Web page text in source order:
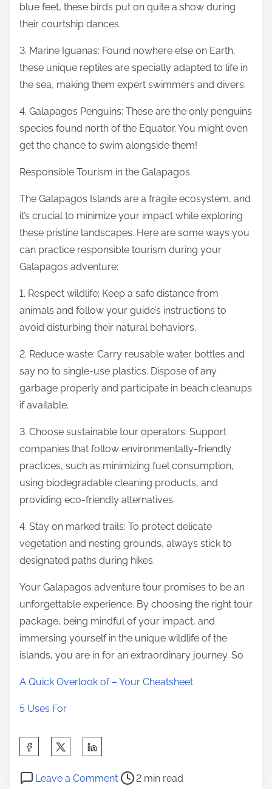
blue feet, these birds put on quite a show during
their courtship dances.
3. Marine Iguanas: Found nowhere else on Earth,
these unique reptiles are specially adapted to life in
the sea, making them expert swimmers and divers.
4. Galapagos Penguins: These are the only penguins
species found north of the Equator. You might even
get the chance to swim alongside them!
Responsible Tourism in the Galapagos
The Galapagos Islands are a fragile ecosystem, and
it’s crucial to minimize your impact while exploring
these pristine landscapes. Here are some ways you
can practice responsible tourism during your
Galapagos adventure:
1. Respect wildlife: Keep a safe distance from
animals and follow your guide’s instructions to
avoid disturbing their natural behaviors.
2. Reduce waste: Carry reusable water bottles and
say no to single-use plastics. Dispose of any
garbage properly and participate in beach cleanups
if available.
3. Choose sustainable tour operators: Support
companies that follow environmentally-friendly
practices, such as minimizing fuel consumption,
using biodegradable cleaning products, and
providing eco-friendly alternatives.
4. Stay on marked trails: To protect delicate
vegetation and nesting grounds, always stick to
designated paths during hikes.
Your Galapagos adventure tour promises to be an
unforgettable experience. By choosing the right tour
package, being mindful of your impact, and
immersing yourself in the unique wildlife of the
islands, you are in for an extraordinary journey. So
A Quick Overlook of – Your Cheatsheet
5 Uses For
a
Leave a Commento
P
2 min read